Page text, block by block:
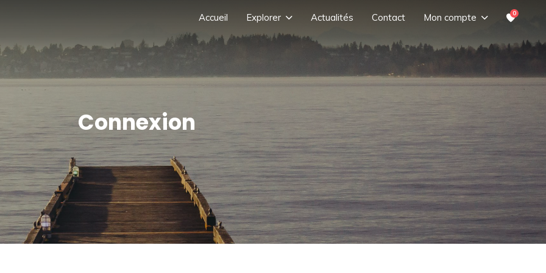
Accueil Explorer Actualités Contact Mon compte 0
Connexion